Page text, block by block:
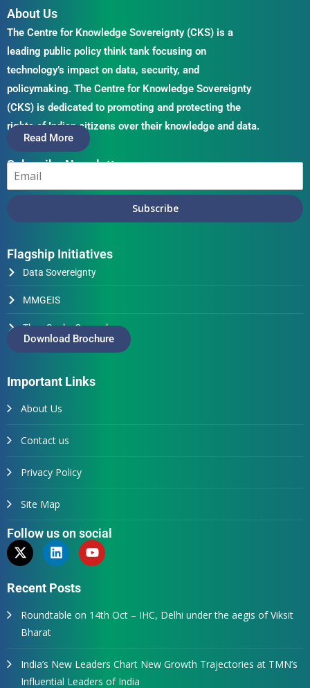
About Us
The Centre for Knowledge Sovereignty (CKS) is a
leading public policy think tank focusing on
technology’s impact on data, security, and
policymaking. The Centre for Knowledge Sovereignty
(CKS) is dedicated to promoting and protecting the
rights of Indian citizens over their knowledge and data.
Read More
Subscribe Newsletter
Subscribe
Flagship Initiatives
Data Sovereignty
MMGEIS
Thus Spake Generals
Download Brochure
Important Links
About Us
Contact us
Privacy Policy
Site Map
Follow us on social
Recent Posts
Roundtable on 14th Oct – IHC, Delhi under the aegis of Viksit
Bharat
India’s New Leaders Chart New Growth Trajectories at TMN’s
Influential Leaders of India